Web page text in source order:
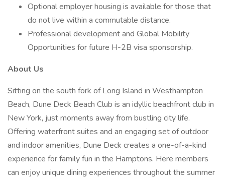
Optional employer housing is available for those that
do not live within a commutable distance.
Professional development and Global Mobility
Opportunities for future H-2B visa sponsorship.
About Us
Sitting on the south fork of Long Island in Westhampton
Beach, Dune Deck Beach Club is an idyllic beachfront club in
New York, just moments away from bustling city life.
Offering waterfront suites and an engaging set of outdoor
and indoor amenities, Dune Deck creates a one-of-a-kind
experience for family fun in the Hamptons. Here members
can enjoy unique dining experiences throughout the summer